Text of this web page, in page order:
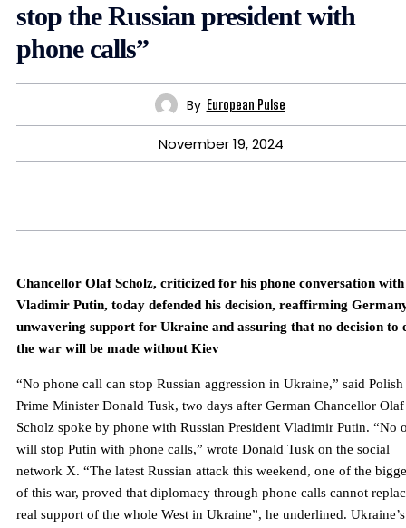
stop the Russian president with
phone calls”
By European Pulse
November 19, 2024
Chancellor Olaf Scholz, criticized for his phone conversation with
Vladimir Putin, today defended his decision, reaffirming
unwavering support for Ukraine and assuring that no decision to
the war will be made without Kiev
“No phone call can stop Russian aggression in Ukraine,” said Polish
Prime Minister Donald Tusk, two days after German Chancellor Olaf
Scholz spoke by phone with Russian President Vladimir Putin. “No
will stop Putin with phone calls,” wrote Donald Tusk on the social
network X. “The latest Russian attack this weekend, one of the
of this war, proved that diplomacy through phone calls cannot
real support of the whole West in Ukraine”, he underlined. Ukraine’s